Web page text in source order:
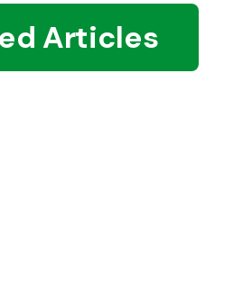
Articles